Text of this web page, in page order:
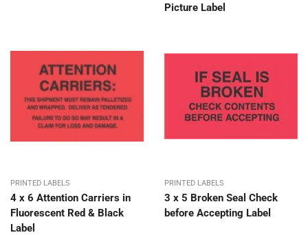
Picture Label
PRINTED LABELS
4 x 6 Attention Carriers in
Fluorescent Red & Black
Label
PRINTED LABELS
3 x 5 Broken Seal Check
before Accepting Label